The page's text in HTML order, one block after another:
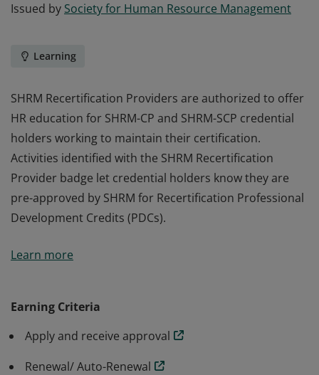
Issued by Society for Human Resource Management
Learning
SHRM Recertification Providers are authorized to offer
HR education for SHRM-CP and SHRM-SCP credential
holders working to maintain their certification.
Activities identified with the SHRM Recertification
Provider badge let credential holders know they are
pre-approved by SHRM for Recertification Professional
Development Credits (PDCs).
HR education for SHRM-CP and SHRM-SCP credential
Provider badge let credential holders know they are
pre-approved by SHRM for Recertification Professional
Development Credits (PDCs).
Learn more
Earning Criteria
Apply and receive approval
Renewal/ Auto-Renewal